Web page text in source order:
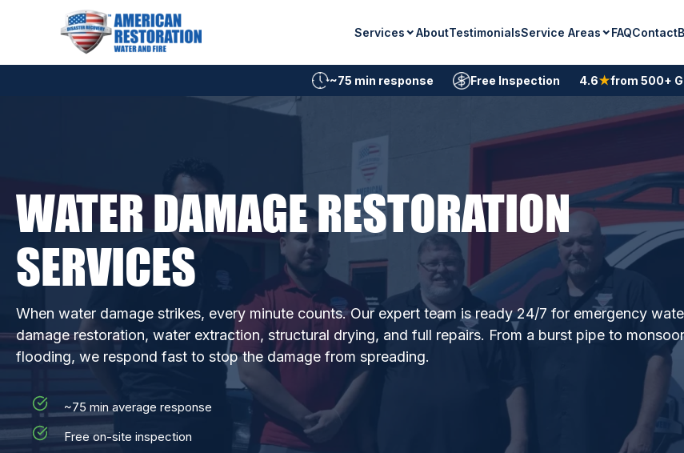
Services AboutTestimonialsService Areas FAQContact
~75 min response Free Inspection 4.6★from 500+
WATER DAMAGE RESTORATION
SERVICES
When water damage strikes, every minute counts. Our expert team is ready 24/7 for emergency
damage restoration, water extraction, structural drying, and full repairs. From a burst pipe to
flooding, we respond fast to stop the damage from spreading.
~75 min average response
Free on-site inspection